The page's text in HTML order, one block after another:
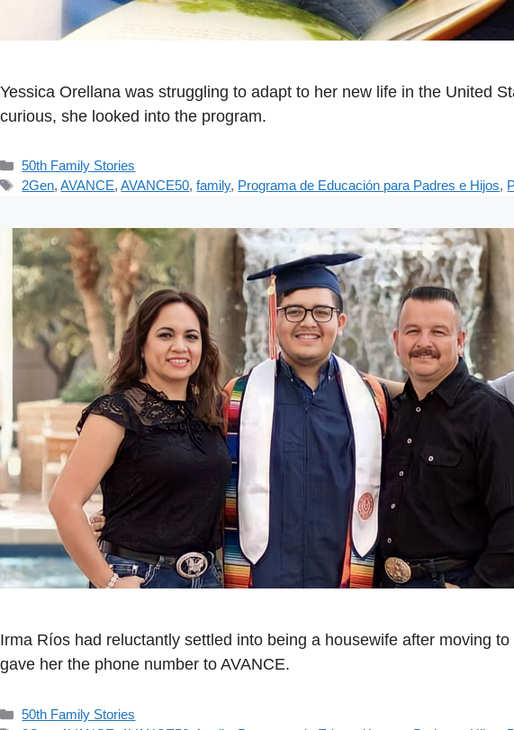
Yessica Orellana was struggling to adapt to her new life in the United
curious, she looked into the program.
Categorías
50th Family Stories
Etiquetas
2Gen,AVANCE,AVANCE50,family, Programa de Educación para Padres e Hijos,
Irma Ríos had reluctantly settled into being a housewife after moving
gave her the phone number to AVANCE.
Categorías
50th Family Stories